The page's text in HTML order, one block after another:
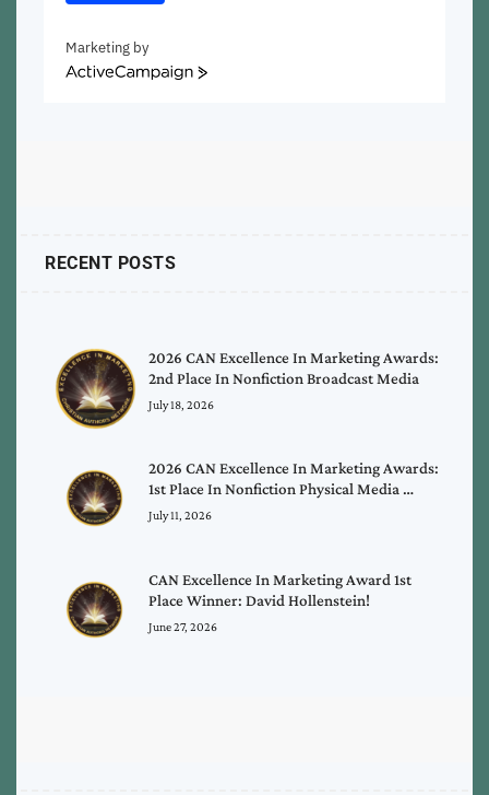
Marketing by
ActiveCampaign
RECENT POSTS
2026 CAN Excellence In Marketing Awards:
2nd Place In Nonfiction Broadcast Media
July 18, 2026
2026 CAN Excellence In Marketing Awards:
1st Place In Nonfiction Physical Media …
July 11, 2026
CAN Excellence In Marketing Award 1st
Place Winner: David Hollenstein!
June 27, 2026